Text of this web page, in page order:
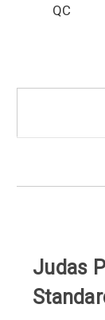
QC
Judas